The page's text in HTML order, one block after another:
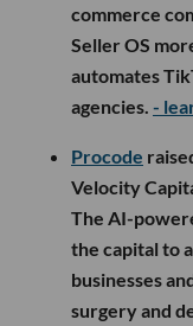
commerce
Seller OS
automates
agencies. -
Procode
Velocity
The AI-
the capital to
businesses
surgery and